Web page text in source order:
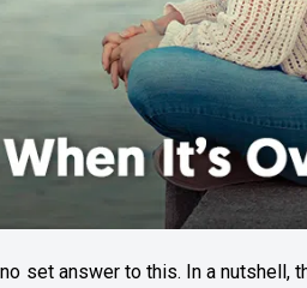
set answer to this. In a